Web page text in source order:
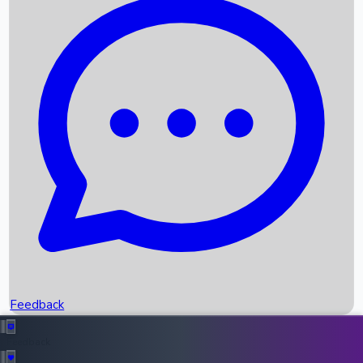
Recent News
Box Office Records
Upcoming Movies
Recent OTT Movies
Feedback